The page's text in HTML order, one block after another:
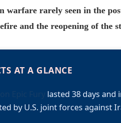
warfare rarely seen in the
and the reopening of
AT A GLANCE
lasted 38 days and
by U.S. joint forces against